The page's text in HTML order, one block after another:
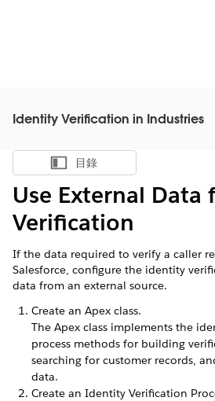
Identity Verification in Industries
顯示目錄
目錄
Use External
Verification
If the data required to verify a caller
Salesforce, configure the identity
data from an external source.
Create an Apex class.
The Apex class implements the
process methods for building
searching for customer records,
data.
Create an Identity Verification